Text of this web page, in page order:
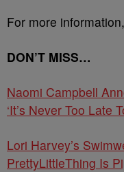
For more
DON’T MISS…
Naomi Campbell
‘It’s Never Too Late
Lori Harvey’s
PrettyLittleThing Is